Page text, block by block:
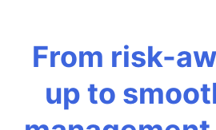
From risk-
up to